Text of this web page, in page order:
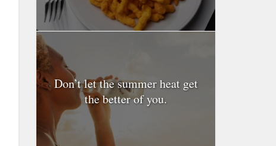
Don’t let the summer heat get
the better of you.